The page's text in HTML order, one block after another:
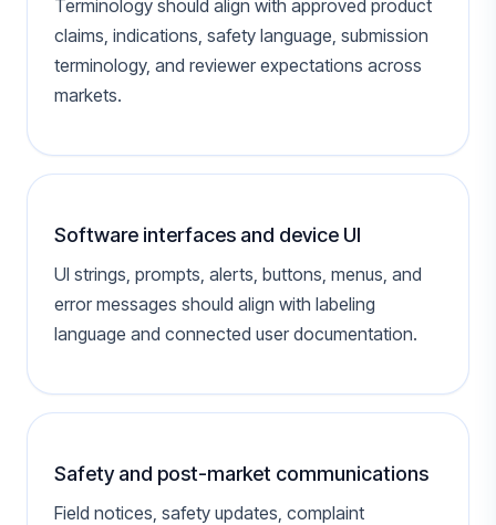
Terminology should align with approved product
claims, indications, safety language, submission
terminology, and reviewer expectations across
markets.
Software interfaces and device UI
UI strings, prompts, alerts, buttons, menus, and
error messages should align with labeling
language and connected user documentation.
Safety and post-market communications
Field notices, safety updates, complaint